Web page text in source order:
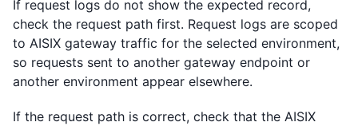
If request logs do not show the expected record,
check the request path first. Request logs are scoped
to AISIX gateway traffic for the selected environment,
so requests sent to another gateway endpoint or
another environment appear elsewhere.
If the request path is correct, check that the AISIX